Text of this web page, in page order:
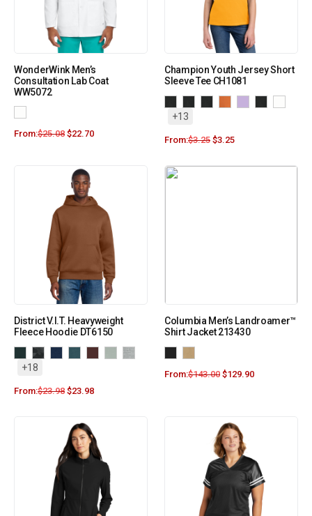
WonderWink Men’s
Consultation Lab Coat
WW5072
From:$25.08 $22.70
Champion Youth Jersey Short
Sleeve Tee CH1081
+13
From:$3.25 $3.25
District V.I.T. Heavyweight
Fleece Hoodie DT6150
+18
From:$23.98 $23.98
Columbia Men’s Landroamer™
Shirt Jacket 213430
From:$143.00 $129.90